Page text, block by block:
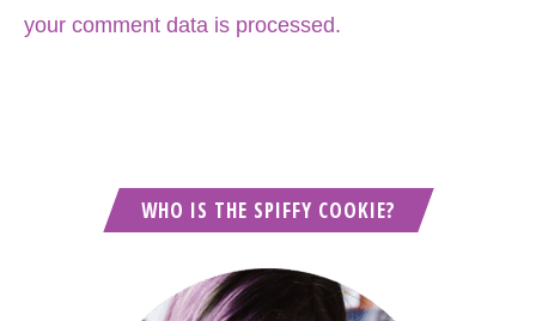
your comment data is processed.
WHO IS THE SPIFFY COOKIE?